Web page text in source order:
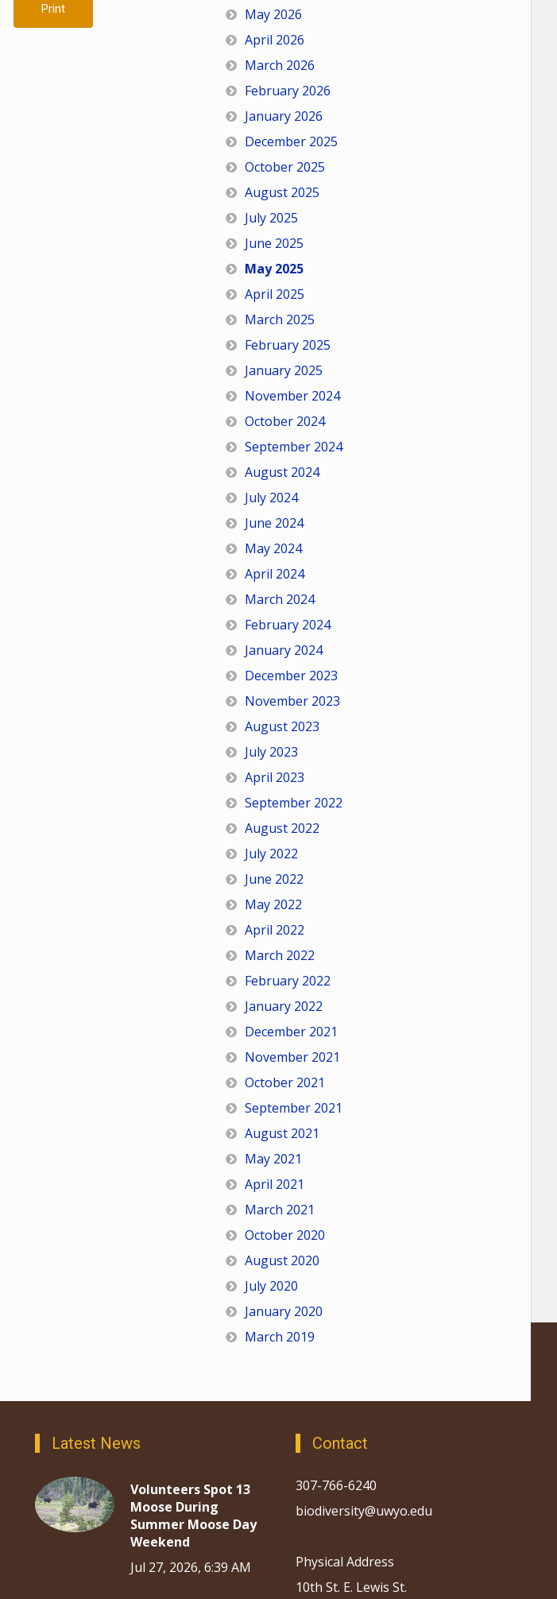
Print
May 2026
April 2026
March 2026
February 2026
January 2026
December 2025
October 2025
August 2025
July 2025
June 2025
May 2025
April 2025
March 2025
February 2025
January 2025
November 2024
October 2024
September 2024
August 2024
July 2024
June 2024
May 2024
April 2024
March 2024
February 2024
January 2024
December 2023
November 2023
August 2023
July 2023
April 2023
September 2022
August 2022
July 2022
June 2022
May 2022
April 2022
March 2022
February 2022
January 2022
December 2021
November 2021
October 2021
September 2021
August 2021
May 2021
April 2021
March 2021
October 2020
August 2020
July 2020
January 2020
March 2019
Latest News
Volunteers Spot 13
Moose During
Summer Moose Day
Weekend
Jul 27, 2026, 6:39 AM
Contact
307-766-6240
biodiversity@uwyo.edu
Physical Address
10th St. E. Lewis St.